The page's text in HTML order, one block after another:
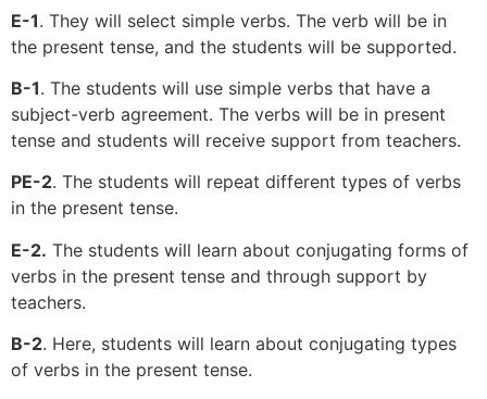
E-1. They will select simple verbs. The verb will be in
the present tense, and the students will be supported.
B-1. The students will use simple verbs that have a
subject-verb agreement. The verbs will be in present
tense and students will receive support from teachers.
PE-2. The students will repeat different types of verbs
in the present tense.
E-2. The students will learn about conjugating forms of
verbs in the present tense and through support by
teachers.
B-2. Here, students will learn about conjugating types
of verbs in the present tense.